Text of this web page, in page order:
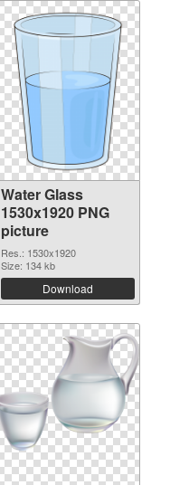
Water Glass
1530x1920 PNG
picture
Res.: 1530x1920
Size: 134 kb
Download